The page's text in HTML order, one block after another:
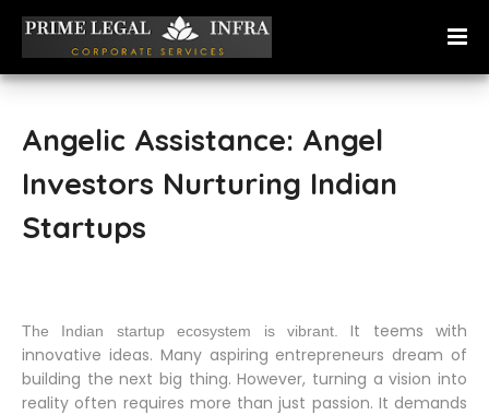
Angelic Assistance: Angel
Investors Nurturing Indian
Startups
The Indian startup ecosystem is vibrant.
It teems with
innovative ideas. Many aspiring entrepreneurs dream of
building the next big thing. However, turning a vision into
reality often requires more than just passion. It demands